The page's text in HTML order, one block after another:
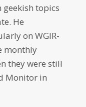
geekish topics
He
on WGIR-
monthly
they were still
Monitor in